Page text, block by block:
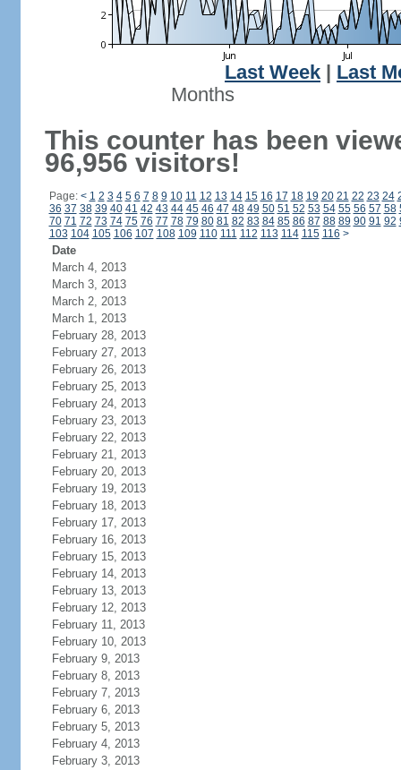
Last Week
Last
Months
This counter has been
96,956 visitors!
Page: < 1 2 3 4 5 6 7 8 9 10 11 12 13 14 15 16 17 18 19 20 21 22 23 24
36 37 38 39 40 41 42 43 44 45 46 47 48 49 50 51 52 53 54 55 56 57 58
70 71 72 73 74 75 76 77 78 79 80 81 82 83 84 85 86 87 88 89 90 91 92
103 104 105 106 107 108 109 110 111 112 113 114 115 116 >
Date
March 4, 2013
March 3, 2013
March 2, 2013
March 1, 2013
February 28, 2013
February 27, 2013
February 26, 2013
February 25, 2013
February 24, 2013
February 23, 2013
February 22, 2013
February 21, 2013
February 20, 2013
February 19, 2013
February 18, 2013
February 17, 2013
February 16, 2013
February 15, 2013
February 14, 2013
February 13, 2013
February 12, 2013
February 11, 2013
February 10, 2013
February 9, 2013
February 8, 2013
February 7, 2013
February 6, 2013
February 5, 2013
February 4, 2013
February 3, 2013